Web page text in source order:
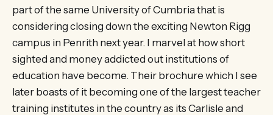
part of the same University of Cumbria that is
considering closing down the exciting Newton Rigg
campus in Penrith next year. I marvel at how short
sighted and money addicted out institutions of
education have become. Their brochure which I see
later boasts of it becoming one of the largest teacher
training institutes in the country as its Carlisle and